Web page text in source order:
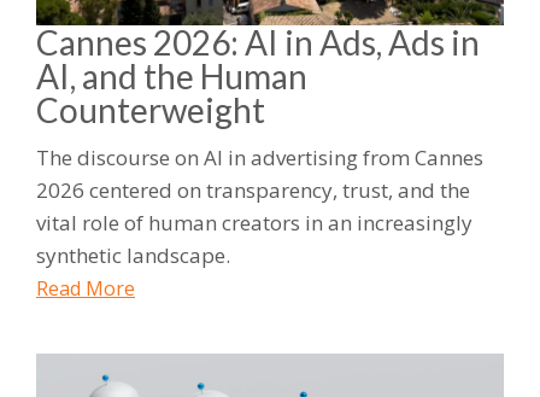
Cannes 2026: AI in Ads, Ads in
AI, and the Human
Counterweight
The discourse on AI in advertising from Cannes
2026 centered on transparency, trust, and the
vital role of human creators in an increasingly
synthetic landscape.
Read More